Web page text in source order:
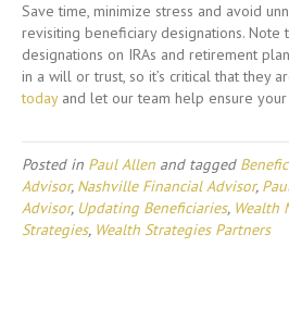
Save time, minimize stress and avoid
revisiting beneficiary designations. Note
designations on IRAs and retirement
in a will or trust, so it’s critical that they
todayand let our team help ensure
Posted in Paul Allen and tagged
Advisor, Nashville Financial Advisor,
Advisor, Updating Beneficiaries, Wealth
Strategies, Wealth Strategies Partners